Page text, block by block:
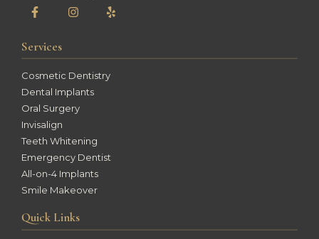
Services
Cosmetic Dentistry
Dental Implants
Oral Surgery
Invisalign
Teeth Whitening
Emergency Dentist
All-on-4 Implants
Smile Makeover
Quick Links